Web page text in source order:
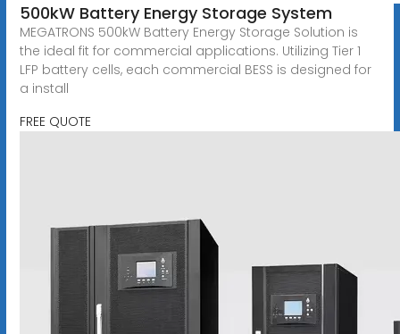
500kW Battery Energy Storage System
MEGATRONS 500kW Battery Energy Storage Solution is
the ideal fit for commercial applications. Utilizing Tier 1
LFP battery cells, each commercial BESS is designed for
a install
FREE QUOTE